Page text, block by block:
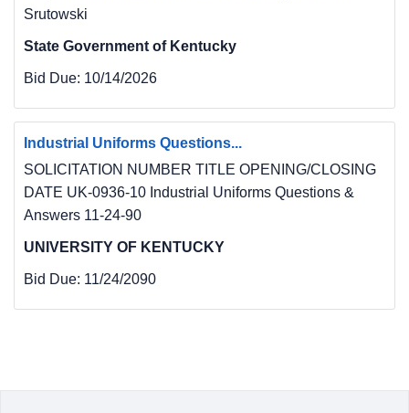
Srutowski
State Government of Kentucky
Bid Due: 10/14/2026
Industrial Uniforms Questions...
SOLICITATION NUMBER TITLE OPENING/CLOSING
DATE UK-0936-10 Industrial Uniforms Questions &
Answers 11-24-90
UNIVERSITY OF KENTUCKY
Bid Due: 11/24/2090